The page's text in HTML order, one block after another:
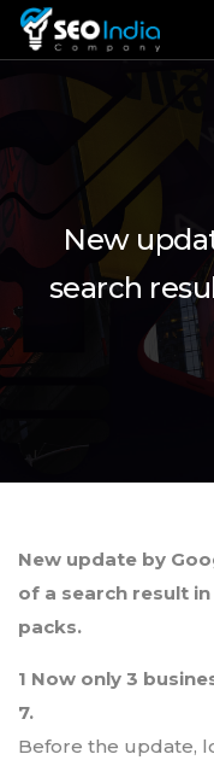
New
search
New update by
of a search result
packs.
1 Now only 3
7.
Before the update,